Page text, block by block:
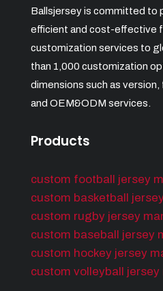
Ballsjersey is committed to
efficient and cost-effective
customization services to
than 1,000 customization
dimensions such as
and OEM&ODM services.
Products
custom football jersey
custom basketball
custom rugby jersey
custom baseball jersey
custom hockey jersey
custom volleyball jersey